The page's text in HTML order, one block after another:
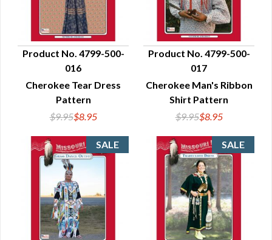
QUICK VIEW
Product No. 4799-500-
016
Cherokee Tear Dress
Pattern
$9.95$8.95
QUICK VIEW
Product No. 4799-500-
017
Cherokee Man's Ribbon
Shirt Pattern
$9.95$8.95